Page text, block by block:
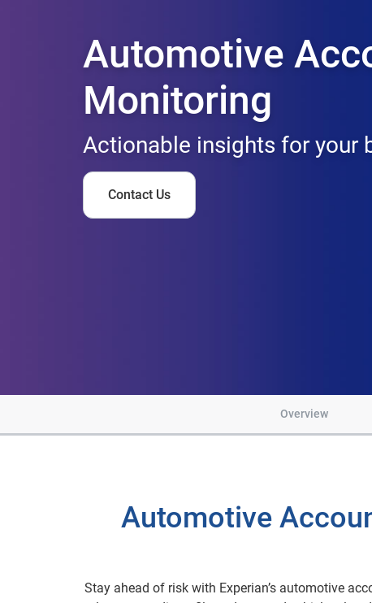
Automotive
Monitoring
Actionable insights for your
Contact Us
Overview
Automotive
Stay ahead of risk with Experian’s automotive